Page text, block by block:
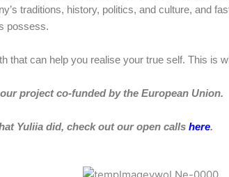
traditions, history, politics, and culture, and
possess.
that can help you realise your true self. This is
projectco-funded by the European Union.
Yuliia did, check out our open calls here.